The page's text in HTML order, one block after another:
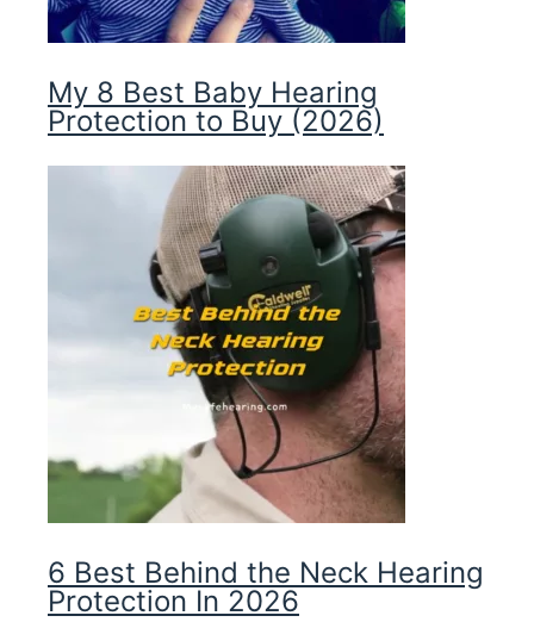
My 8 Best Baby Hearing
Protection to Buy (2026)
6 Best Behind the Neck Hearing
Protection In 2026